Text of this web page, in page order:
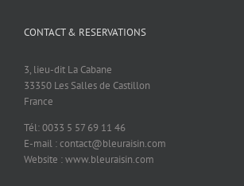
CONTACT & RESERVATIONS
3, lieu-dit La Cabane
33350 Les Salles de Castillon
France
Tél: 0033 5 57 69 11 46
E-mail : contact@bleuraisin.com
Website : www.bleuraisin.com